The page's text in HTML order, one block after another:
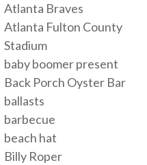
Atlanta Braves
Atlanta Fulton County
Stadium
baby boomer present
Back Porch Oyster Bar
ballasts
barbecue
beach hat
Billy Roper